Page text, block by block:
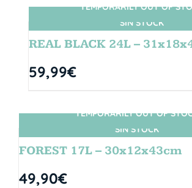
SIN STOCK
TEMPORARILY OUT OF
REAL BLACK 24L –
59,99€
SIN STOCK
TEMPORARILY OUT OF
FOREST 17L – 30x12x43cm
49,90€